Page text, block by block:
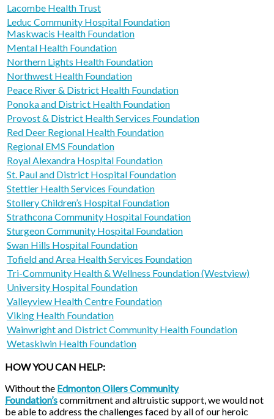
Lacombe Health Trust
Leduc Community Hospital Foundation
Maskwacis Health Foundation
Mental Health Foundation
Northern Lights Health Foundation
Northwest Health Foundation
Peace River & District Health Foundation
Ponoka and District Health Foundation
Provost & District Health Services Foundation
Red Deer Regional Health Foundation
Regional EMS Foundation
Royal Alexandra Hospital Foundation
St. Paul and District Hospital Foundation
Stettler Health Services Foundation
Stollery Children’s Hospital Foundation
Strathcona Community Hospital Foundation
Sturgeon Community Hospital Foundation
Swan Hills Hospital Foundation
Tofield and Area Health Services Foundation
Tri-Community Health & Wellness Foundation (Westview)
University Hospital Foundation
Valleyview Health Centre Foundation
Viking Health Foundation
Wainwright and District Community Health Foundation
Wetaskiwin Health Foundation
HOW YOU CAN HELP:
Without the Edmonton Oilers Community
Foundation’scommitment and altruistic support, we would not
be able to address the challenges faced by all of our heroic